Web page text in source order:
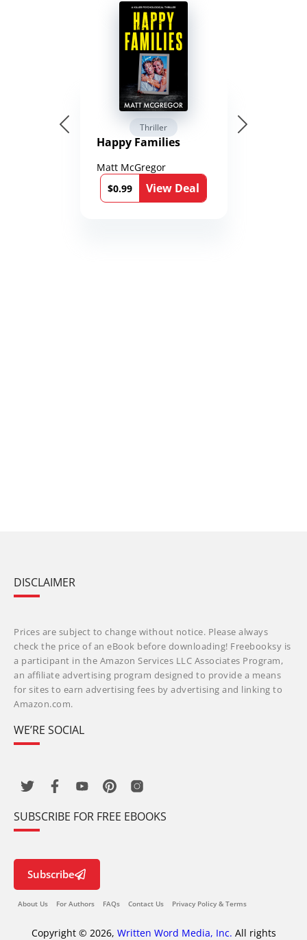
Thriller
Happy Families
Matt McGregor
$0.99
View Deal
DISCLAIMER
Prices are subject to change without notice. Please always
check the price of an eBook before downloading! Freebooksy is
a participant in the Amazon Services LLC Associates Program,
an affiliate advertising program designed to provide a means
for sites to earn advertising fees by advertising and linking to
Amazon.com.
WE’RE SOCIAL
SUBSCRIBE FOR FREE EBOOKS
Subscribe
About Us For Authors FAQs Contact Us Privacy Policy & Terms
Copyright © 2026, Written Word Media, Inc. All rights